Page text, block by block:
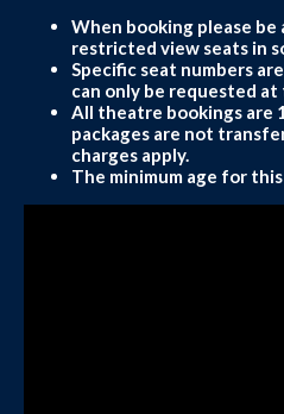
When booking please
restricted view seats in
Specific seat numbers
can only be requested
All theatre bookings are
packages are not
charges apply.
The minimum age for